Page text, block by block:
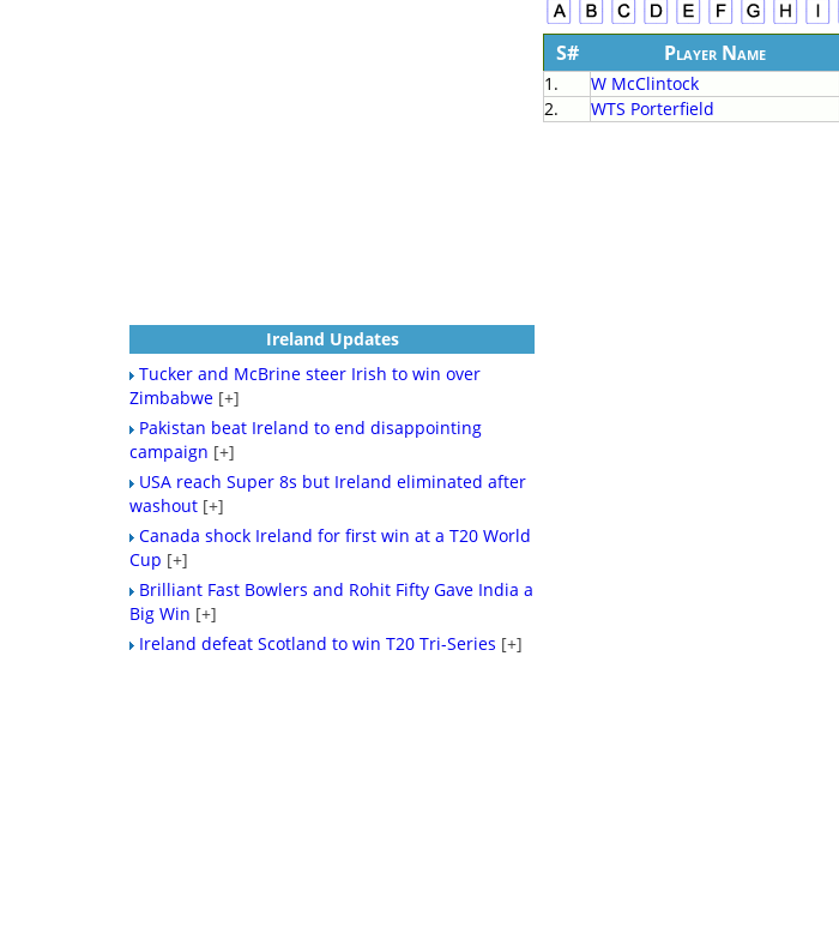
S# Player Name
1. W McClintock
2.
WTS Porterfield
Ireland Updates
Tucker and McBrine steer Irish to win over
Zimbabwe [+]
Pakistan beat Ireland to end disappointing
campaign [+]
USA reach Super 8s but Ireland eliminated after
washout [+]
Canada shock Ireland for first win at a T20 World
Cup [+]
Brilliant Fast Bowlers and Rohit Fifty Gave India a
Big Win [+]
Ireland defeat Scotland to win T20 Tri-Series [+]